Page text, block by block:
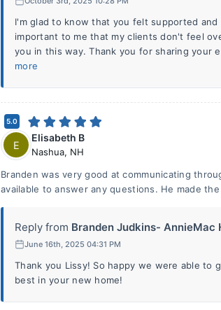
I'm glad to know that you felt supported
important to me that my clients don't feel
you in this way. Thank you for sharing your
more
5.0
E
Elisabeth B
Nashua, NH
Branden was very good at communicating
available to answer any questions. He made
Reply from Branden Judkins- AnnieMac
June 16th, 2025 04:31 PM
Thank you Lissy! So happy we were able to
best in your new home!